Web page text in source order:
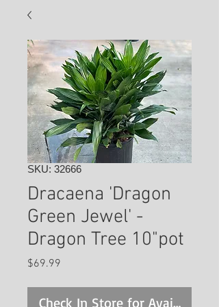
SKU: 32666
Dracaena 'Dragon
Green Jewel' -
Dragon Tree 10"pot
$69.99
Check In Store for Availability